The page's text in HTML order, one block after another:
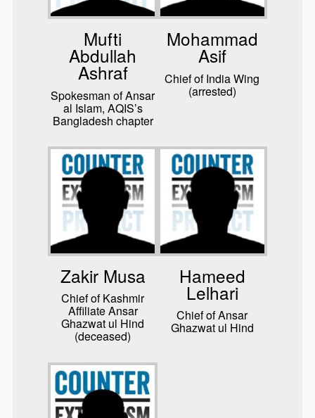
Mufti
Abdullah
Ashraf
Spokesman of Ansar
al Islam, AQIS’s
Bangladesh chapter
Mohammad
Asif
Chief of India Wing
(arrested)
Zakir Musa
Chief of Kashmir
Affiliate Ansar
Ghazwat ul Hind
(deceased)
Hameed
Lelhari
Chief of Ansar
Ghazwat ul Hind